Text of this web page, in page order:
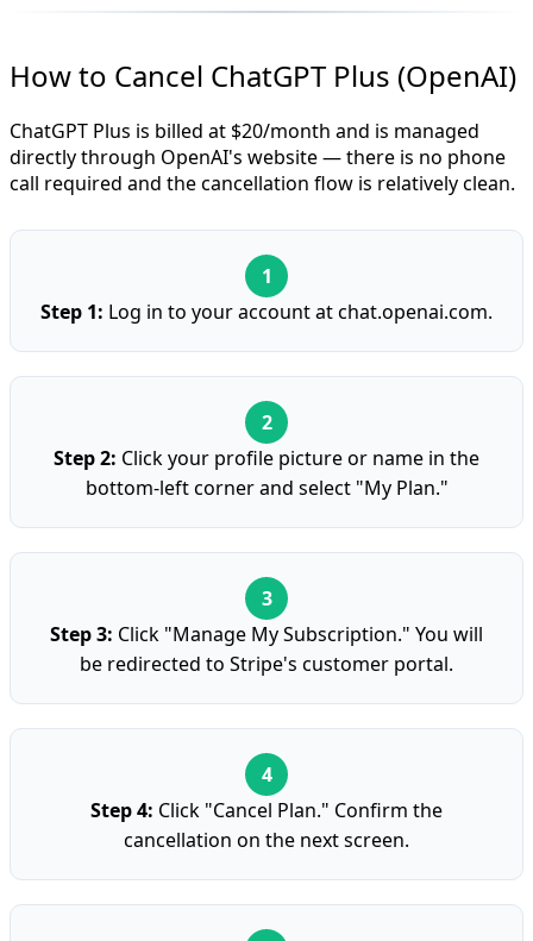
How to Cancel ChatGPT Plus (OpenAI)
ChatGPT Plus is billed at $20/month and is managed
directly through OpenAI's website — there is no phone
call required and the cancellation flow is relatively clean.
Step 1: Log in to your account at chat.openai.com.
Step 2: Click your profile picture or name in the
bottom-left corner and select "My Plan."
Step 3: Click "Manage My Subscription." You will
be redirected to Stripe's customer portal.
Step 4: Click "Cancel Plan." Confirm the
cancellation on the next screen.